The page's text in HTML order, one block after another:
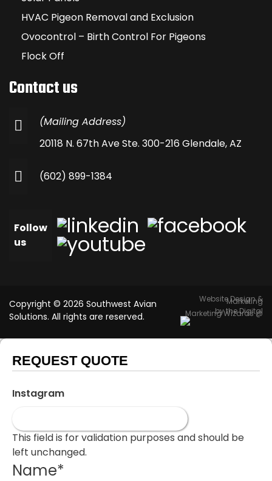
HVAC Pigeon Removal and Exclusion
Ovocontrol – Birth Control For Pigeons
Flock Off
Contact us
(Mailing Address)
20118 N. 67th Ave Ste. 300-216 Glendale, AZ
(602) 899-1384
Follow
us
Copyright © 2026 Southwest Avian
Solutions. All rights are reserved.
Website Design &
Marketing
by the Digital
Marketing Wizards @
REQUEST QUOTE
Instagram
This field is for validation purposes and should be
left unchanged.
Name*